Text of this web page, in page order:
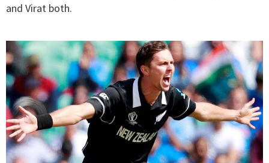
and Virat both.